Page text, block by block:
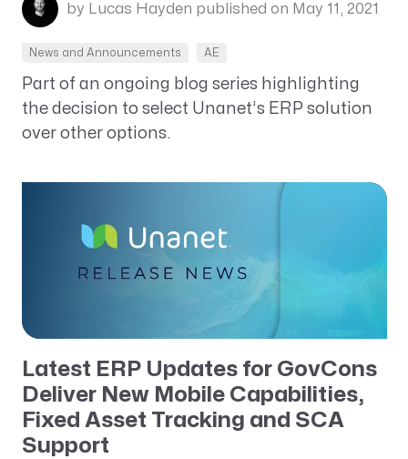
by Lucas Hayden published on May 11, 2021
News and Announcements AE
Part of an ongoing blog series highlighting
the decision to select Unanet’s ERP solution
over other options.
Latest ERP Updates for GovCons
Deliver New Mobile Capabilities,
Fixed Asset Tracking and SCA
Support